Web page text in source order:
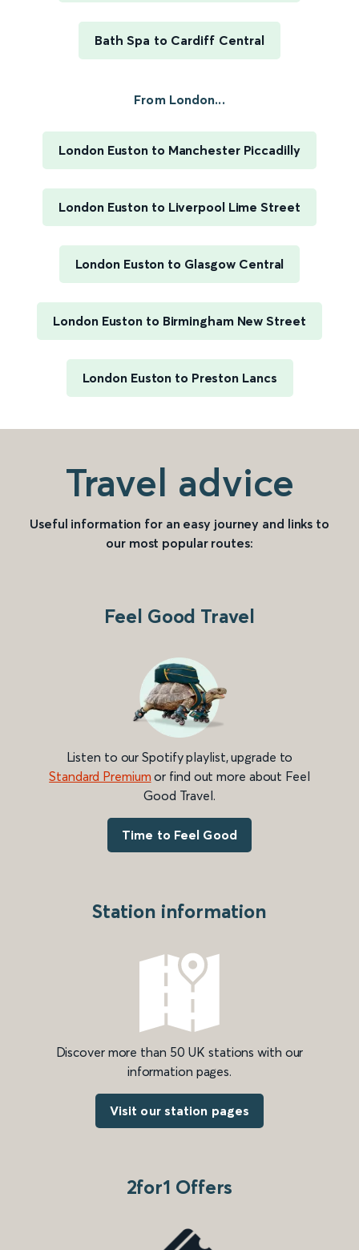
Bath Spa to Cardiff Central
From London...
London Euston to Manchester Piccadilly
London Euston to Liverpool Lime Street
London Euston to Glasgow Central
London Euston to Birmingham New Street
London Euston to Preston Lancs
Travel advice
Useful information for an easy journey and links to
our most popular routes:
Feel Good Travel
Listen to our Spotify playlist, upgrade to
Standard Premium or find out more about Feel
Good Travel.
Time to Feel Good
Station information
Discover more than 50 UK stations with our
information pages.
Visit our station pages
2for1 Offers